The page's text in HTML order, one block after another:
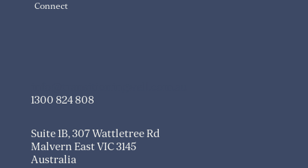
Connect
1300 824 808
Suite 1B, 307 Wattletree Rd
Malvern East VIC 3145
Australia